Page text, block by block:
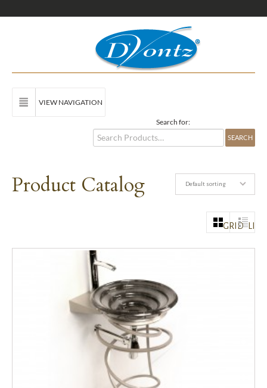
VIEW NAVIGATION
Search for:
Product Catalog Default sorting
GRID LIST